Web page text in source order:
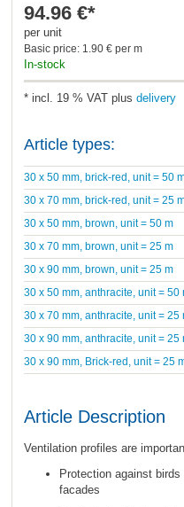
94.96 €*
per unit
Basic price: 1.90 € per m
In-stock
* incl. 19 % VAT plus delivery
Article types:
30 x 50 mm, brick-red, unit = 50
30 x 70 mm, brick-red, unit = 25
30 x 50 mm, brown, unit = 50 m
30 x 70 mm, brown, unit = 25 m
30 x 90 mm, brown, unit = 25 m
30 x 50 mm, anthracite, unit = 50
30 x 70 mm, anthracite, unit = 25
30 x 90 mm, anthracite, unit = 25
30 x 90 mm, Brick-red, unit = 25
Article Description
Ventilation profiles are
Protection against
facades